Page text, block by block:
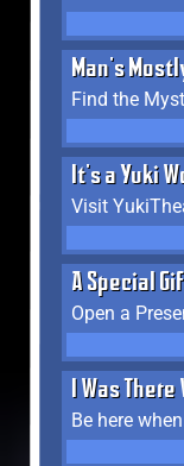
Man's
It's a Yuki
Visit
A Special
Open a
I Was There
Be here